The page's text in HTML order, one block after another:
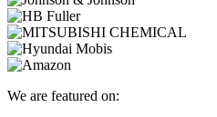
We are featured on: